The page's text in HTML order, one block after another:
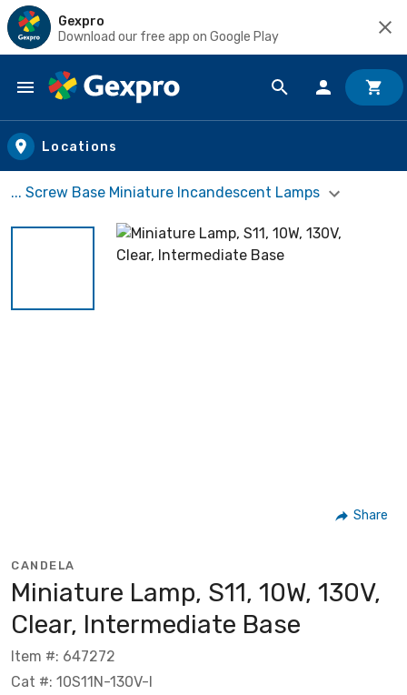
Gexpro
Download our free app on Google Play
Skip to main content
Locations
... Screw Base Miniature Incandescent Lamps
Share
CANDELA
Miniature Lamp, S11, 10W, 130V,
Clear, Intermediate Base
Item #: 647272
Cat #: 10S11N-130V-I